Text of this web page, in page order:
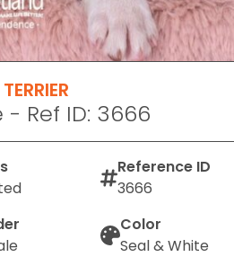
- Ref ID: 3666
Reference ID
3666
Color
Seal & White